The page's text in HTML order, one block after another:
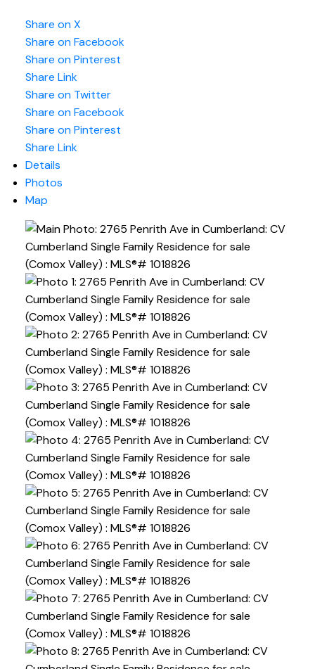
Share on X
Share on Facebook
Share on Pinterest
Share Link
Share on Twitter
Share on Facebook
Share on Pinterest
Share Link
Details
Photos
Map